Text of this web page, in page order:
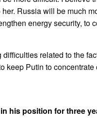
Russia will be much
energy security, to
related to the
keep Putin to
his position for three